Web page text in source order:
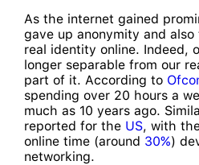
As the internet gained
gave up anonymity and
real identity online. Indeed,
longer separable from our
part of it. According to
spending over 20 hours a
much as 10 years ago.
reported for the US, with
online time (around 30%)
networking.